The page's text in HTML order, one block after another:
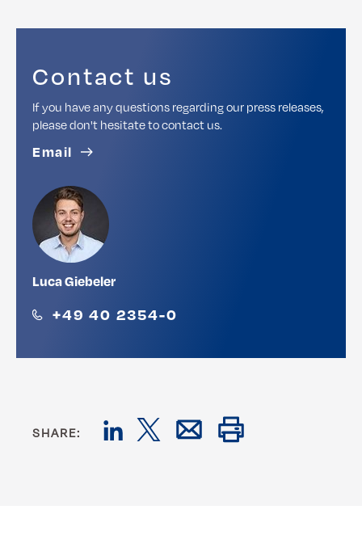
Contact us
If you have any questions regarding our press releases,
please don't hesitate to contact us.
Email
Luca Giebeler
+49 40 2354-0
SHARE: